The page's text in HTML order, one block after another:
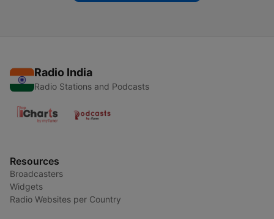
Radio India
Radio Stations and Podcasts
Resources
Broadcasters
Widgets
Radio Websites per Country